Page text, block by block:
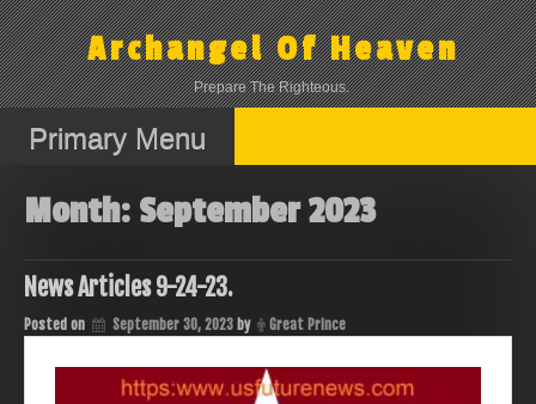
Skip
to
content
Archangel Of Heaven
Prepare The Righteous.
Primary Menu
Month: September 2023
News Articles 9-24-23.
Posted on September 30, 2023 by Great Prince